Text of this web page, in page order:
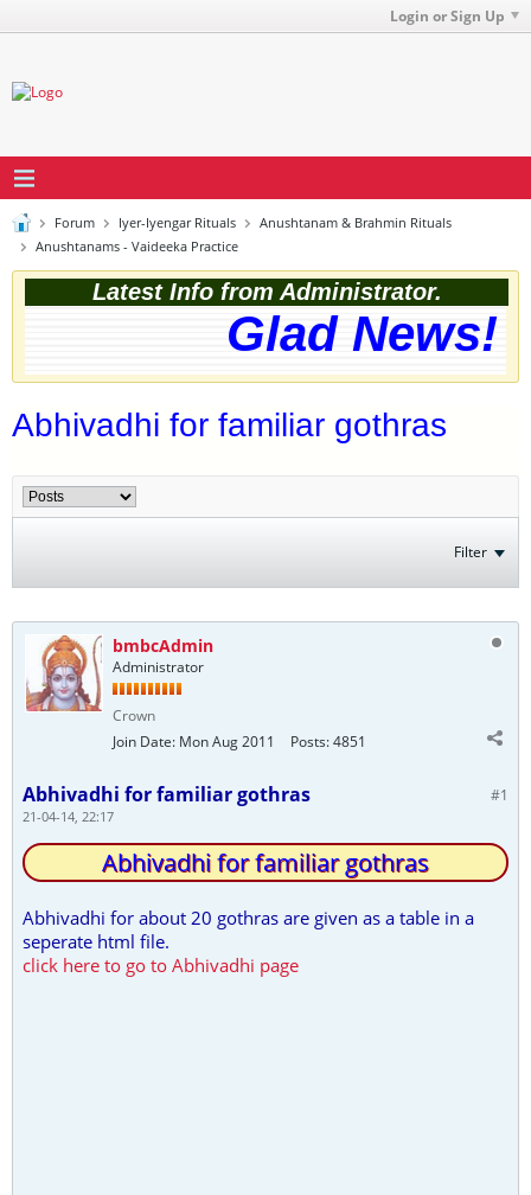
Login or Sign Up
Forum Iyer-Iyengar Rituals
Anushtanam & Brahmin Rituals
Anushtanams - Vaideeka Practice
Latest Info from Administrator.
Glad News!
Abhivadhi for familiar gothras
Filter
bmbcAdmin
Administrator
Crown
Join Date: Mon Aug 2011 Posts:4851
#1
Abhivadhi for familiar gothras
21-04-14, 22:17
Abhivadhi for familiar gothras
Abhivadhi for about 20 gothras are given as a table in a
seperate html file.
click here to go to Abhivadhi page